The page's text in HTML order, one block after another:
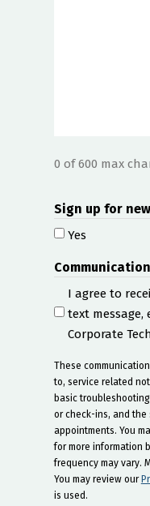
0 of 600 max
Sign up for
Yes
I agree to
text message,
Corporate
These
to, service related
basic
or check-ins, and
appointments. You
for more information
frequency may vary.
You may review our
is used.